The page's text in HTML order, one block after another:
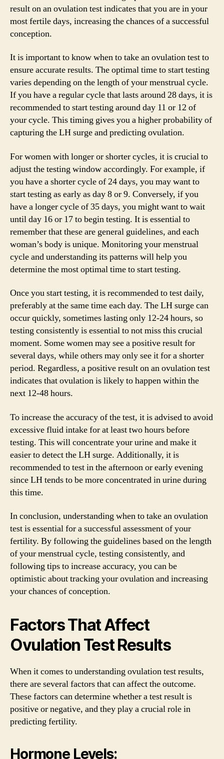
result on an ovulation test indicates that you are in your
most fertile days, increasing the chances of a successful
conception.
It is important to know when to take an ovulation test to
ensure accurate results. The optimal time to start testing
varies depending on the length of your menstrual cycle.
If you have a regular cycle that lasts around 28 days, it is
recommended to start testing around day 11 or 12 of
your cycle. This timing gives you a higher probability of
capturing the LH surge and predicting ovulation.
For women with longer or shorter cycles, it is crucial to
adjust the testing window accordingly. For example, if
you have a shorter cycle of 24 days, you may want to
start testing as early as day 8 or 9. Conversely, if you
have a longer cycle of 35 days, you might want to wait
until day 16 or 17 to begin testing. It is essential to
remember that these are general guidelines, and each
woman’s body is unique. Monitoring your menstrual
cycle and understanding its patterns will help you
determine the most optimal time to start testing.
Once you start testing, it is recommended to test daily,
preferably at the same time each day. The LH surge can
occur quickly, sometimes lasting only 12-24 hours, so
testing consistently is essential to not miss this crucial
moment. Some women may see a positive result for
several days, while others may only see it for a shorter
period. Regardless, a positive result on an ovulation test
indicates that ovulation is likely to happen within the
next 12-48 hours.
To increase the accuracy of the test, it is advised to avoid
excessive fluid intake for at least two hours before
testing. This will concentrate your urine and make it
easier to detect the LH surge. Additionally, it is
recommended to test in the afternoon or early evening
since LH tends to be more concentrated in urine during
this time.
In conclusion, understanding when to take an ovulation
test is essential for a successful assessment of your
fertility. By following the guidelines based on the length
of your menstrual cycle, testing consistently, and
following tips to increase accuracy, you can be
optimistic about tracking your ovulation and increasing
your chances of conception.
Factors That Affect
Ovulation Test Results
When it comes to understanding ovulation test results,
there are several factors that can affect the outcome.
These factors can determine whether a test result is
positive or negative, and they play a crucial role in
predicting fertility.
Hormone Levels: